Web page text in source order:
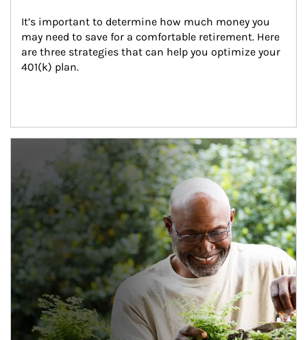
It’s important to determine how much money you
may need to save for a comfortable retirement. Here
are three strategies that can help you optimize your
401(k) plan.